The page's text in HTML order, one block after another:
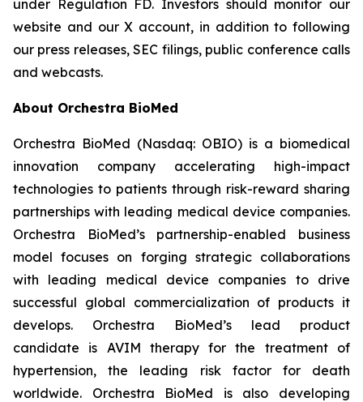
under Regulation FD. Investors should monitor our
website and our X account, in addition to following
our press releases, SEC filings, public conference calls
and webcasts.
About Orchestra BioMed
Orchestra BioMed (Nasdaq: OBIO) is a biomedical
innovation company accelerating high-impact
technologies to patients through risk-reward sharing
partnerships with leading medical device companies.
Orchestra BioMed’s partnership-enabled business
model focuses on forging strategic collaborations
with leading medical device companies to drive
successful global commercialization of products it
develops. Orchestra BioMed’s lead product
candidate is AVIM therapy for the treatment of
hypertension, the leading risk factor for death
worldwide. Orchestra BioMed is also developing